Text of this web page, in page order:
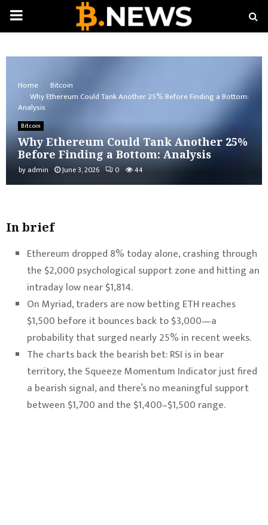
PRIMARY
Home
Bitcoin
Why Ethereum Could Tank Another 25% Before Finding a Bottom:
Analysis
Bitcoin
Why Ethereum Could Tank Another 25%
Before Finding a Bottom: Analysis
by admin June 3, 2026 0 44
In brief
Ethereum dropped 8% today alone, crashing through
the $2,000 psychological support zone and hitting an
intraday low near $1,814.
On Myriad, traders are now betting ETH reaches
$1,500 before it bounces back to $3,000—a
probability that surged nearly 25% in recent weeks.
The charts back the bearish bet: RSI is in bear
territory, the Squeeze Momentum Indicator just fired
a bearish signal, and there’s no meaningful support
between $1,700 and the $1,400–$1,500 range.